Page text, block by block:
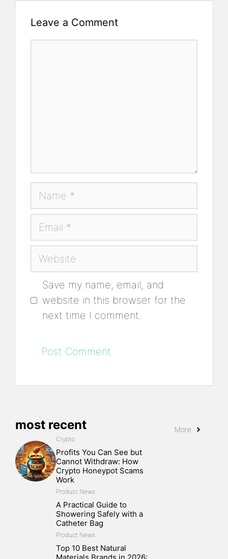
Leave a Comment
Name
Email
Website
Save my name, email, and
website in this browser for the
next time I comment.
most recent More
Crypto
Profits You Can See but
Cannot Withdraw: How
Crypto Honeypot Scams
Work
Product News
A Practical Guide to
Showering Safely with a
Catheter Bag
Product News
Top 10 Best Natural